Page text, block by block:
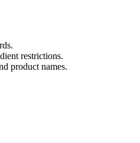
restrictions.
product names.